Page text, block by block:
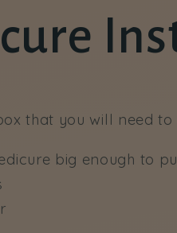
that you will need to
big enough to